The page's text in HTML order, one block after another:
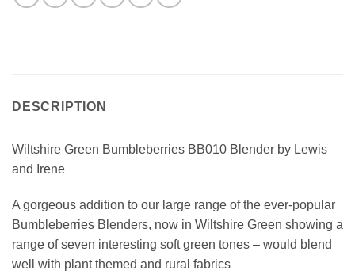
DESCRIPTION
Wiltshire Green Bumbleberries BB010 Blender by Lewis
and Irene
A gorgeous addition to our large range of the ever-popular
Bumbleberries Blenders, now in Wiltshire Green showing a
range of seven interesting soft green tones – would blend
well with plant themed and rural fabrics